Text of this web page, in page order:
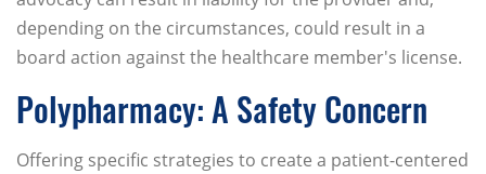
depending on the circumstances, could result in a
board action against the healthcare member's license.
Polypharmacy: A Safety Concern
Offering specific strategies to create a patient-centered